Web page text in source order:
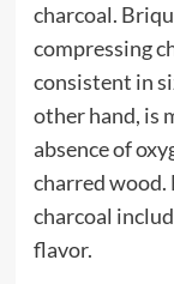
charcoal.
compressing
consistent in
other hand, is
absence of
charred wood.
charcoal
flavor.